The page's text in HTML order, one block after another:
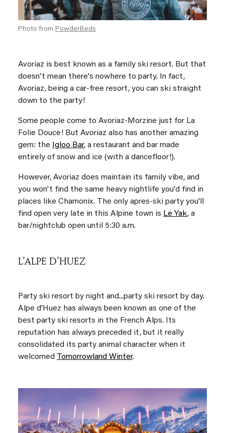
Photo from PowderBeds
Avoriaz is best known as a family ski resort. But that
doesn't mean there's nowhere to party. In fact,
Avoriaz, being a car-free resort, you can ski straight
down to the party!
Some people come to Avoriaz-Morzine just for La
Folie Douce! But Avoriaz also has another amazing
gem: the
Igloo Bar, a restaurant and bar made
entirely of snow and ice (with a dancefloor!).
However, Avoriaz does maintain its family vibe, and
you won't find the same heavy nightlife you'd find in
places like Chamonix. The only apres-ski party you'll
find open very late in this Alpine town is Le Yak, a
bar/nightclub open until 5:30 a.m.
L'ALPE D'HUEZ
Party ski resort by night and...party ski resort by day.
Alpe d'Huez has always been known as one of the
best party ski resorts in the French Alps. Its
reputation has always preceded it, but it really
consolidated its party animal character when it
welcomed Tomorrowland Winter.